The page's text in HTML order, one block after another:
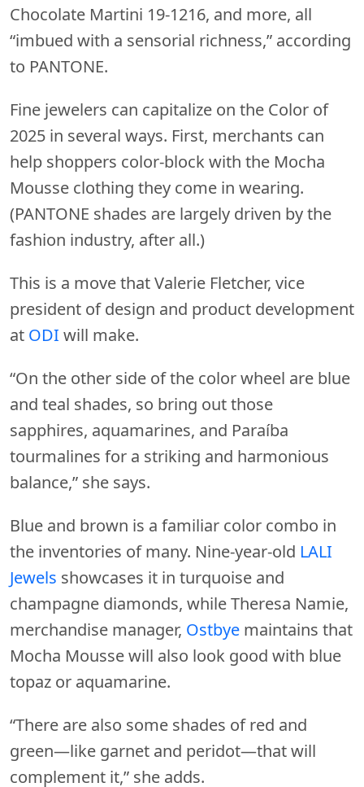
Chocolate Martini 19-1216, and more, all
“imbued with a sensorial richness,” according
to PANTONE.
Fine jewelers can capitalize on the Color of
2025 in several ways. First, merchants can
help shoppers color-block with the Mocha
Mousse clothing they come in wearing.
(PANTONE shades are largely driven by the
fashion industry, after all.)
This is a move that Valerie Fletcher, vice
president of design and product development
at ODI will make.
“On the other side of the color wheel are blue
and teal shades, so bring out those
sapphires, aquamarines, and Paraíba
tourmalines for a striking and harmonious
balance,” she says.
Blue and brown is a familiar color combo in
the inventories of many. Nine-year-old LALI
Jewels showcases it in turquoise and
champagne diamonds, while Theresa Namie,
merchandise manager, Ostbye maintains that
Mocha Mousse will also look good with blue
topaz or aquamarine.
“There are also some shades of red and
green—like garnet and peridot—that will
complement it,” she adds.